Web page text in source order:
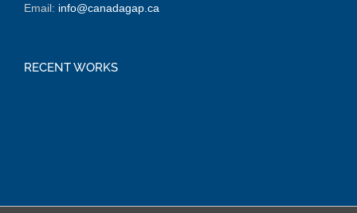
Email: info@canadagap.ca
RECENT WORKS